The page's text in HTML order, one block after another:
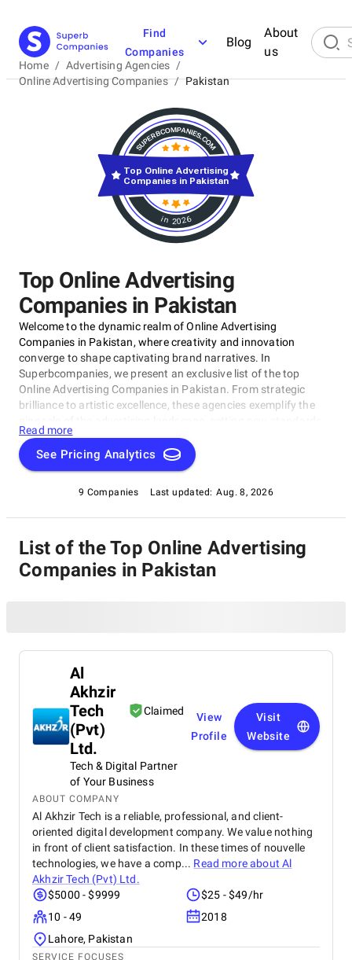
Find
Companies
Blog
About
us
Home / Advertising Agencies /
Online Advertising Companies / Pakistan
Top Online Advertising
Companies in Pakistan
Welcome to the dynamic realm of Online Advertising
Companies in Pakistan, where creativity and innovation
converge to shape captivating brand narratives. In
Superbcompanies, we present an exclusive list of the top
Online Advertising Companies in Pakistan. From strategic
brilliance to artistic excellence, these agencies exemplify the
for the industry.
Read more
See Pricing Analytics
9 Companies Last updated: Aug. 8, 2026
in 2026
Top Online Advertising
Companies in Pakistan
List of the Top Online Advertising
Companies in Pakistan
Al
Akhzir
Tech
(Pvt)
Ltd.
Claimed
Tech & Digital Partner
of Your Business
View
Profile
Visit
Website
ABOUT COMPANY
Al Akhzir Tech is a reliable, professional, and client-
oriented digital development company. We value nothing
in front of client satisfaction. In these times of nouvelle
technologies, we have a comp... Read more aboutAl
Akhzir Tech (Pvt) Ltd.
$5000 - $9999
$25 - $49/hr
10 - 49
2018
Lahore, Pakistan
SERVICE FOCUSES